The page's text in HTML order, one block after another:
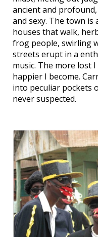
ancient and
and sexy. The town
houses that walk,
frog people, swirling
streets erupt in a
music. The more lost
happier I become.
into peculiar pockets
never suspected.